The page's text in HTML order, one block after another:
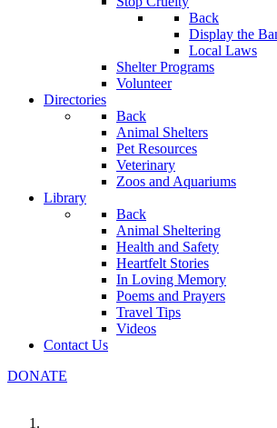
Back
Display the
Local Laws
Shelter Programs
Volunteer
Directories
Back
Animal Shelters
Pet Resources
Veterinary
Zoos and Aquariums
Library
Back
Animal Sheltering
Health and Safety
Heartfelt Stories
In Loving Memory
Poems and Prayers
Travel Tips
Videos
Contact Us
DONATE